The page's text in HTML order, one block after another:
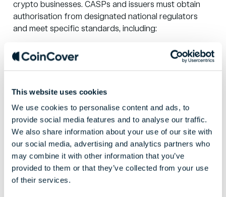
This website uses cookies
We use cookies to personalise content and ads, to
provide social media features and to analyse our traffic.
We also share information about your use of our site with
our social media, advertising and analytics partners who
may combine it with other information that you’ve
provided to them or that they’ve collected from your use
of their services.
crypto businesses. CASPs and issuers must obtain
authorisation from designated national regulators
and meet specific standards, including:
Governance and risk management: robust
internal controls and resilience frameworks.
and transaction monitoring requirements.
protection with liability provisions andrecovery
solutions
Capital requirements: adequate funds
proportionate to business activities.
Record keeping: comprehensive
documentation of all services, orders, and
transactions.